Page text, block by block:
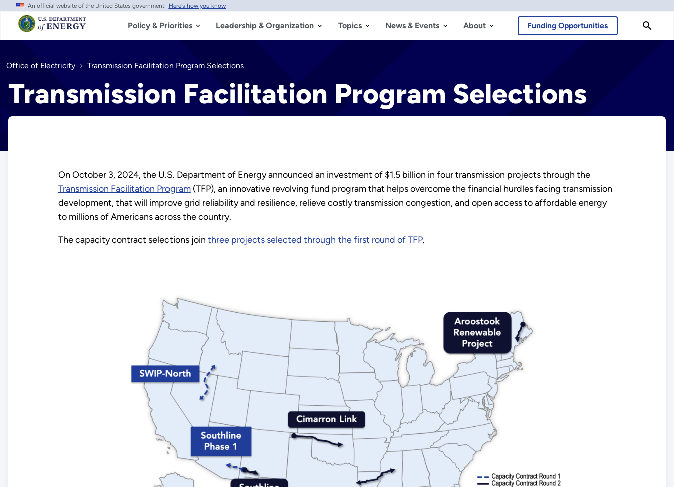
Skip
main
content
An official website of the United States government Here's how you know
Policy & Priorities Leadership & Organization Topics News & Events About Funding Opportunities
Office of Electricity Transmission Facilitation Program Selections
Transmission Facilitation Program Selections
On October 3, 2024, the U.S. Department of Energy announced an investment of $1.5 billion in four transmission projects through the
Transmission Facilitation Program(TFP), an innovative revolving fund program that helps overcome the financial hurdles facing transmission
development, that will improve grid reliability and resilience, relieve costly transmission congestion, and open access to affordable energy
to millions of Americans across the country.
The capacity contract selections join three projects selected through the first round of TFP.